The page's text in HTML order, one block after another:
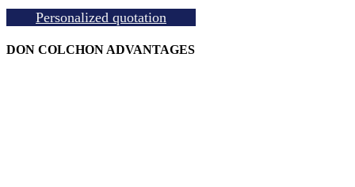
Personalized quotation
DON COLCHON ADVANTAGES